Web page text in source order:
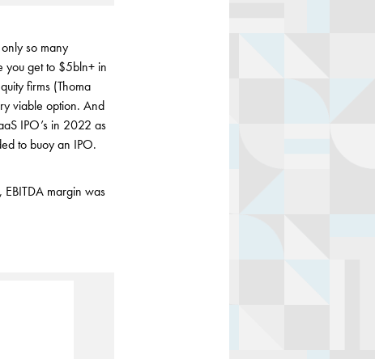
so many
you get to $5bln+ in
firms (Thoma
viable option. And
IPO’s in 2022 as
to buoy an IPO.
margin was